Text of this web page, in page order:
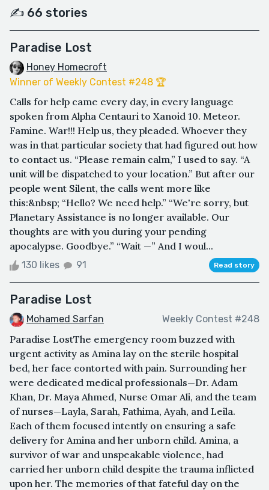
✍️ 66 stories
Paradise Lost
Honey Homecroft
Winner of Weekly Contest #248 🏆
Calls for help came every day, in every language
spoken from Alpha Centauri to Xanoid 10. Meteor.
Famine. War!!! Help us, they pleaded. Whoever they
was in that particular society that had figured out how
to contact us. “Please remain calm,” I used to say. “A
unit will be dispatched to your location.” But after our
people went Silent, the calls went more like
this:&nbsp; “Hello? We need help.” “We're sorry, but
Planetary Assistance is no longer available. Our
thoughts are with you during your pending
apocalypse. Goodbye.” “Wait —” And I woul...
130 likes 91 Read story
Paradise Lost
Mohamed Sarfan Weekly Contest #248
Paradise LostThe emergency room buzzed with
urgent activity as Amina lay on the sterile hospital
bed, her face contorted with pain. Surrounding her
were dedicated medical professionals—Dr. Adam
Khan, Dr. Maya Ahmed, Nurse Omar Ali, and the team
of nurses—Layla, Sarah, Fathima, Ayah, and Leila.
Each of them focused intently on ensuring a safe
delivery for Amina and her unborn child. Amina, a
survivor of war and unspeakable violence, had
carried her unborn child despite the trauma inflicted
upon her. The memories of that fateful day on the